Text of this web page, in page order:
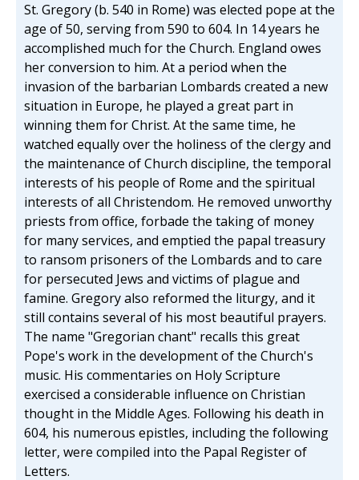
St. Gregory (b. 540 in Rome) was elected pope at the
age of 50, serving from 590 to 604. In 14 years he
accomplished much for the Church. England owes
her conversion to him. At a period when the
invasion of the barbarian Lombards created a new
situation in Europe, he played a great part in
winning them for Christ. At the same time, he
watched equally over the holiness of the clergy and
the maintenance of Church discipline, the temporal
interests of his people of Rome and the spiritual
interests of all Christendom. He removed unworthy
priests from office, forbade the taking of money
for many services, and emptied the papal treasury
to ransom prisoners of the Lombards and to care
for persecuted Jews and victims of plague and
famine. Gregory also reformed the liturgy, and it
still contains several of his most beautiful prayers.
The name "Gregorian chant" recalls this great
Pope's work in the development of the Church's
music. His commentaries on Holy Scripture
exercised a considerable influence on Christian
thought in the Middle Ages. Following his death in
604, his numerous epistles, including the following
letter, were compiled into the Papal Register of
Letters.